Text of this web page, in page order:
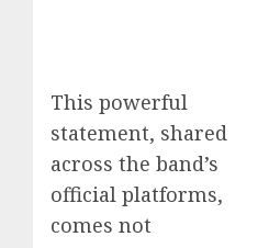
This powerful
statement, shared
across the band’s
official platforms,
comes not